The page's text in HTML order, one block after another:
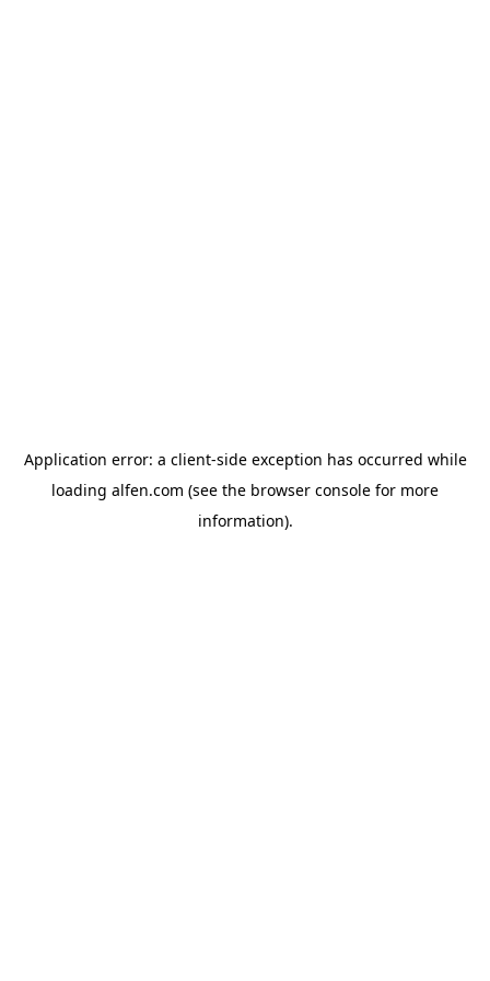
Application error: a client-side exception has occurred while
loading alfen.com (see the browser console for more
information).